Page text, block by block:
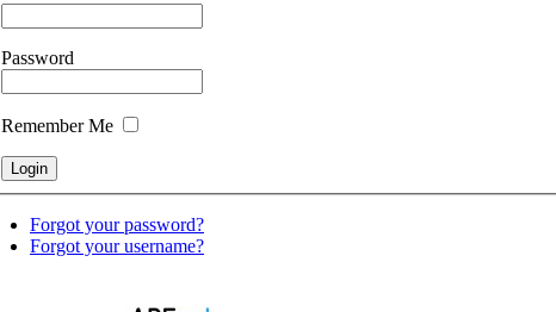
Password
Remember Me
Forgot your password?
Forgot your username?